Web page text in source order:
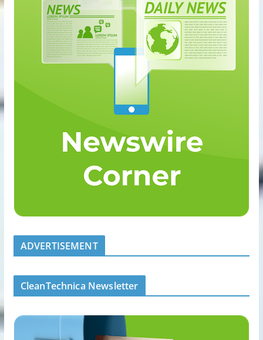
ADVERTISEMENT
CleanTechnica Newsletter